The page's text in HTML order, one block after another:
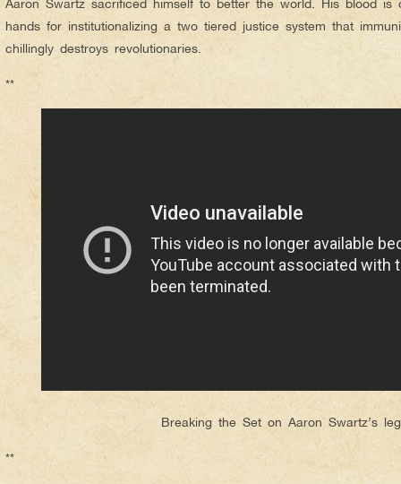
hands for institutionalizing a two tiered justice system that
chillingly destroys revolutionaries.
**
Breaking the Set on Aaron Swartz’s
**